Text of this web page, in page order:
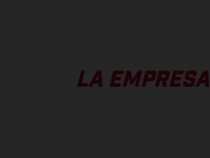
LA EMPRESA